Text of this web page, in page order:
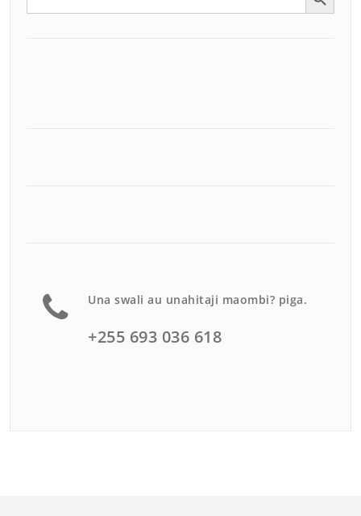
Una swali au unahitaji maombi? piga.
+255 693 036 618